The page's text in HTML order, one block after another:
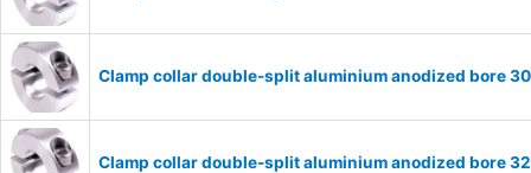
Clamp collar double-split aluminium anodized bore
Clamp collar double-split aluminium anodized bore